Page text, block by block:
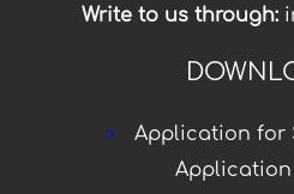
Write to us through:
Application for